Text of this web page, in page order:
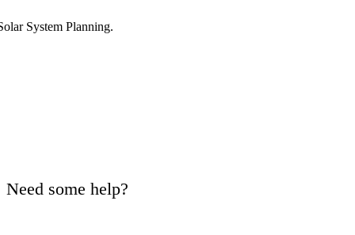
Need some help?